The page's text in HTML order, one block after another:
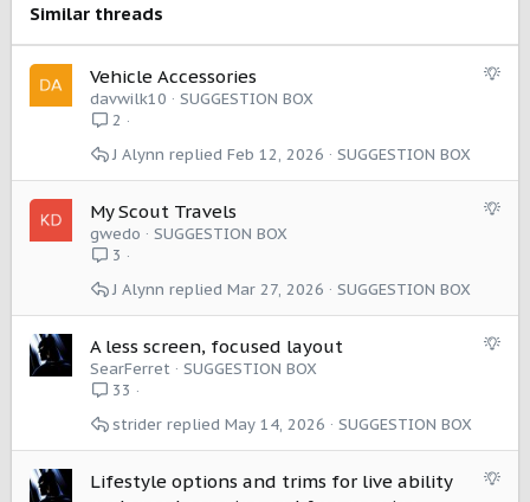
n
s
:
Similar threads
S
s
t
Vehicle Accessories
davwilk10
SUGGESTION BOX
2
SUGGESTION BOX
Feb 12, 2026
J Alynn
S
s
t
My Scout Travels
gwedo
SUGGESTION BOX
3
SUGGESTION BOX
Mar 27, 2026
J Alynn
S
s
t
A less screen, focused layout
SearFerret
SUGGESTION BOX
33
SUGGESTION BOX
May 14, 2026
strider
S
Lifestyle options and trims for live ability